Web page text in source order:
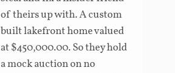
of theirs up with. A custom
built lakefront home valued
at $450,000.00. So they hold
a mock auction on no